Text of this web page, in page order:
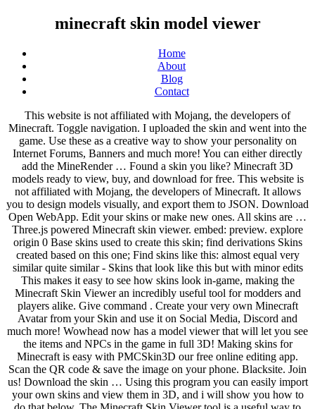
minecraft skin model viewer
Home
About
Blog
Contact
This website is not affiliated with Mojang, the developers of Minecraft. Toggle navigation. I uploaded the skin and went into the game. Use these as a creative way to show your personality on Internet Forums, Banners and much more! You can either directly add the MineRender … Found a skin you like? Minecraft 3D models ready to view, buy, and download for free. This website is not affiliated with Mojang, the developers of Minecraft. It allows you to design models visually, and export them to JSON. Download Open WebApp. Edit your skins or make new ones. All skins are … Three.js powered Minecraft skin viewer. embed: preview. explore origin 0 Base skins used to create this skin; find derivations Skins created based on this one; Find skins like this: almost equal very similar quite similar - Skins that look like this but with minor edits This makes it easy to see how skins look in-game, making the Minecraft Skin Viewer an incredibly useful tool for modders and players alike. Give command . Create your very own Minecraft Avatar from your Skin and use it on Social Media, Discord and much more! Wowhead now has a model viewer that will let you see the items and NPCs in the game in full 3D! Making skins for Minecraft is easy with PMCSkin3D our free online editing app. Scan the QR code & save the image on your phone. Blacksite. Join us! Download the skin … Using this program you can easily import your own skins and view them in 3D, and i will show you how to do that below. The Minecraft Skin Viewer tool is a useful way to view any skins in Minecraft. Share your skins for Minecraft with the community! He has authored 12 SQL Server database books, 35Pluralsight courses and has written over 5200 ar. Teemo isn't endorsed by Riot Games and its affiliates. Learn how to Minecraft skin using paint tools, brushes and color palettes! 3.click edit 4.then click browse 5.Now find the image skin file that you want to view (check out My Skins, self promo) 6.select and click the select button 7.click save and close 8.The skin should show up. Over 50 new Biomes await for your next adventure. Links . Complete your Ultimate Minecraft Profile. Edit your skins or make new ones. Another great feature of the app is the ability to change the background. Edit your skins or make new ones. Minecraft Skin Stealer & Viewer. Edit your skins or make new ones. Features: Game Like - Controls, movement, hit detection and other features make it feel more like you're comfortably ingame instead of … Edit your skins or make new ones. Show grid Yes No. Real time Animations. Check our latest project! On the next page, enter your desired new username. Click here to tell us your feedback for MinecraftSkinStealer! Get inspired with these popular skins right now. Get started by searching for any players username of your choice. 3.click edit 4.then click browse 5.Now find the image skin file that you want to view (check out My Skins, self promo) 6.select and click the select button 7.click save and close 8.The skin should show up. Camera. Find your Minecraft Profile Name and press the. I'm working on extended version of Minecraft Skin Viewer, where you can watch mobs with your own textures. Login Sign Up More Player Models. SkinRender.com pulls your skin from minecraft.net and renders it in a 3D environment. The tool is easy to understand and use. Features: Game Like - Controls, movement, hit detection and other features make it feel more like you're comfortably ingame instead of … Picture url. Players can access player models, move models around, and pose the model any way they want. Skin Viewer 3D Rotation Camera Motion Run How t Grid color . Explore a new Minecraft Modpack Experience. Colors: blue, pink, white, red, black, gray, brown. MCSkin3D is a new take on how you create skins - with a mix of 3D and 2D painting, although focused on 3D, it's never been easier to create the perfect skin, complete with many advanced utilities! Download Skin Design your own Minecraft Skin Create your very own Minecraft Skin design with this powerful and easy to use skin editor. You should save your skins as 32-bit, otherwise the colors may get all funky in the previewer.-----CONTROLS: Cycle between skin types - M (Goes in the order of 1.8, 1.7, 1.8Alex) Refresh skin - Spacebar Rotate model - Left click and drag anywhere outside the model or on the body of the model Features: • View other players' skins • Browse most popular skin libraries • Find skins saved on your Phone • Download skins from your OneDrive • Apply skins to your Minecraft profile • Pose the 3D model like an action figure • Take screenshots • 6 standard positions • 8 different 3D backgrounds • Millions of skins in libraries! All creations copyright of the creators. Welcome to The Skindex - the largest collection of community generated Minecraft skins. The list below is just a few of the many options it has to offer. Minecraft image converter mobile. This website is not affiliated with Mojang, the developers of Minecraft. A simple and easy to use online Minecraft Skin Editor, Skin Stealer and Viewer that offers great tools all to make your minecraft skin better. By using an account you agree to the terms. A boxy 3D model editor. Download free 3D models available under Creative Commons on Sketchfab and license thousands of Royalty-Free 3D models from the Sketchfab Store. A 3d model viewer for minecraft json models. Check out our collection of the best Minecraft skins for PC and Mobile! Support Discord . Select the provided skin template. I went onto an online server and my character was mostly black and parts on the skin were in the wrong places, ie- The torso was on the head. Made in Blockbench: Features. This project is getting pretty old. look correct. Position . Mods 4,242,104 Downloads Last Updated: Jun 24, 2020 Game Version: 1.14.4. I'm considering rewriting it but that'll take some time, so come back later! SkinRender.com. Want to take the skin on the go? Simple Skin Viewer for Minecraft... A Minecraft (MC) Modding Tool in the Skins category, submitted by IceQ Inspect CS:GO skins online in the 3D Skin Viewer. Cubical is the most advanced online editor, creator and viewer for Minecraft compatible projects and builds. Then, choose a Model you prefer and upload a the Skin of your liking. More Player Models. The list below is just a few of the many options it has to offer. Advanced Minecraft Skin Editor! Animations. Try now. Join our Discord Server for support. Controls Left-click: Rotate: Right-click: Move: Scroll: Zoom: Grid options. Requires three.js and OrbitControls. https://fonts.googleapis.com/css?family=Roboto:400%2C400i%2C700%2C700i|Material+Icons&display=swap,//www.planetminecraft.com/css/images.css?v=KOR-fkCLgb6-UMxdvGqHkE3rr-m4AXv59xOvI6bTJG2VeqVf,//www.planetminecraft.com/css/style.css?v=vCsldNMjLrDeBGUIwHyk11snHLT9-aMTY_uWccAqtrlAovhf,//www.planetminecraft.com/css/editor.css?v=ywXu1TtJab10iFRI9Y7TuZ9gdNdgbmE4d5Oy6Pmg8KXZeadf, Player Model Viewer Template (Mrcrayfish's Model Creator) Minecraft Mod, DISCLAIMER: this model template is made for java skins, any skin platforms may not show up at all or will not. ©2011-2012 MinecraftSkinShare.com. We want to know your feedback! Learn how to Minecraft skin using paint tools, brushes and color palettes! The features of the updated 3D Viewer: Flexible Skin Settings; Convenient filtering by price, color and sticker type; View all weapon animations in real time; TRY NOW. In the download there is a .zip open or unzip that file, in there, their should be 2 .model files one has the basics (head, L&R arms, L&R legs, and torso) the other adds skin overlays which are the textures that pop out. Welcome to skinrender! Camera. Blockbench comes with a powerful animation editor. Grid color . LOAD SKIN 1.To load skin click Model then texture manager or ctrl+shift+T 2. also make sure to use 64X64 pixel skins, other resolutions may not show up correctly. Show grid Yes No. Minecraft-build 3D models ready to view, buy, and download for free. Target model Check out our collection of the best Minecraft skins for PC and Mobile! minecraft minecraft-skin minecraft-cape skin-viewer Updated Nov 24, 2020; TypeScript ... A minecraft skin generator using an autoencoder model. Colors: yellow, white, black, gray. Skin url. Target model Features: • View other players' skins • Browse most popular skin libraries • Find skins saved on your Phone • Download skins from your OneDrive • Apply skins to your Minecraft profile • Pose the 3D model like an action figure • Take screenshots • 6 standard positions • 8 different 3D backgrounds • Millions of skins in libraries! The program lets you move your character around like an artists model so you can pose them for great screenshots to share with your friends. Download the skin that suits you best! Target . Minecraft Skin Viewer is a program that lets you view Minecraft skins in a 3D environment. Download Squirtle skin for Minecraft game, a creature from the series of games, manga and anime Pokemon. BlockModels.com is a site where you can upload, share and promote your Minecraft block models. Skin Viewer 3D Rotation Camera Motion Run How to install Skin: Downl Easily create your very own, custom and personalised Achievements. Reset camera. You can see the model (the Minecraft guy) is shown and you can rotate and move him. For example, each minecraft skins … 1636 model 662878 model:block 253091 model:wolf 138033 model:creeper 131763 model:item:diamond_sword 115074 model:enderman 111331 model:villager 102986 model:zombie 72563 model:item:chestplatecloth 61502 model:skeleton 58776 model:ocelot 58519 model:irongolen 56372 model:cow 285 model skin 90 model alex 83 model girl 77 model minecraft 76 model http 65 model me 63 model new 62 model … All of your progress and settings are saved to your local device allowing you to pick up where you left off. The programs you need to create png's like the one above, and to view you own skins in 3D, is Skin Vie